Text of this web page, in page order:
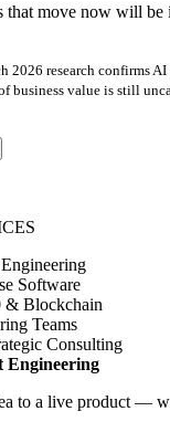
that move now will be
2026 research confirms
business value is still
Software
& Blockchain
Teams
Consulting
Engineering
to a live product —